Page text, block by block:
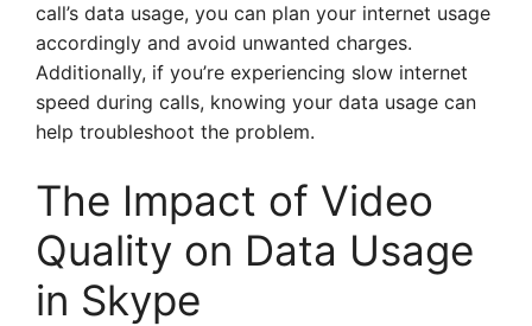
call’s data usage, you can plan your internet usage
accordingly and avoid unwanted charges.
Additionally, if you’re experiencing slow internet
speed during calls, knowing your data usage can
help troubleshoot the problem.
The Impact of Video
Quality on Data Usage
in Skype